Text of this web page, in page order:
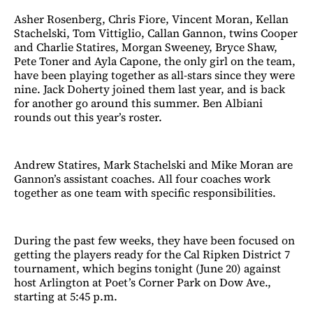
Asher Rosenberg, Chris Fiore, Vincent Moran, Kellan
Stachelski, Tom Vittiglio, Callan Gannon, twins Cooper
and Charlie Statires, Morgan Sweeney, Bryce Shaw,
Pete Toner and Ayla Capone, the only girl on the team,
have been playing together as all-stars since they were
nine. Jack Doherty joined them last year, and is back
for another go around this summer. Ben Albiani
rounds out this year’s roster.
Andrew Statires, Mark Stachelski and Mike Moran are
Gannon’s assistant coaches. All four coaches work
together as one team with specific responsibilities.
During the past few weeks, they have been focused on
getting the players ready for the Cal Ripken District 7
tournament, which begins tonight (June 20) against
host Arlington at Poet’s Corner Park on Dow Ave.,
starting at 5:45 p.m.